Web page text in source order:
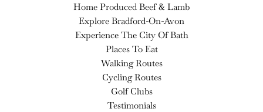
Home Produced Beef & Lamb
Explore Bradford-On-Avon
Experience The City Of Bath
Places To Eat
Walking Routes
Cycling Routes
Golf Clubs
Testimonials